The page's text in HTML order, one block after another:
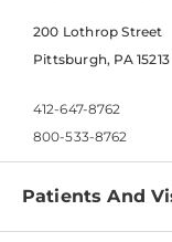
200 Lothrop Street
Pittsburgh, PA 15213
412-647-8762
800-533-8762
Patients And